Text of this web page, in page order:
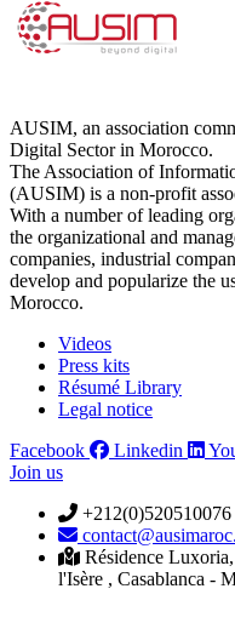
AUSIM, an association
Digital Sector in Morocco.
The Association of
(AUSIM) is a non-profit
With a number of leading
the organizational and
companies, industrial
develop and popularize the
Morocco.
Videos
Press kits
Résumé Library
Legal notice
Facebook
Linkedin
Join us
+212(0)520510076
Résidence
l'Isère , Casablanca -